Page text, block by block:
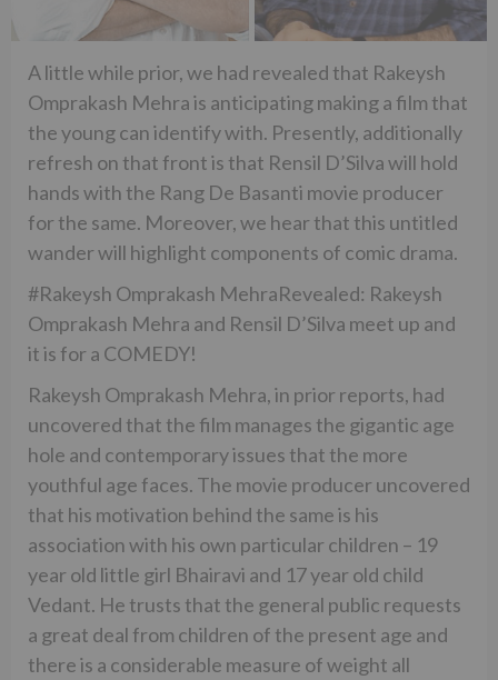
A little while prior, we had revealed that Rakeysh
Omprakash Mehra is anticipating making a film that
the young can identify with. Presently, additionally
refresh on that front is that Rensil D’Silva will hold
hands with the Rang De Basanti movie producer
for the same. Moreover, we hear that this untitled
wander will highlight components of comic drama.
#Rakeysh Omprakash MehraRevealed: Rakeysh
Omprakash Mehra and Rensil D’Silva meet up and
it is for a COMEDY!
Rakeysh Omprakash Mehra, in prior reports, had
uncovered that the film manages the gigantic age
hole and contemporary issues that the more
youthful age faces. The movie producer uncovered
that his motivation behind the same is his
association with his own particular children – 19
year old little girl Bhairavi and 17 year old child
Vedant. He trusts that the general public requests
a great deal from children of the present age and
there is a considerable measure of weight all